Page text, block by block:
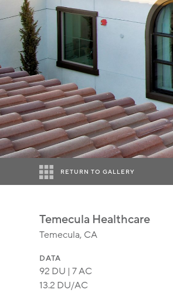
RETURN TO GALLERY
Temecula Healthcare
Temecula, CA
DATA
92 DU | 7 AC
13.2 DU/AC